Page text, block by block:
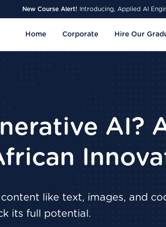
New Course Alert! Introducing, Applied AI
Home Corporate Hire Our
AI?
like text, images, and
its full potential.